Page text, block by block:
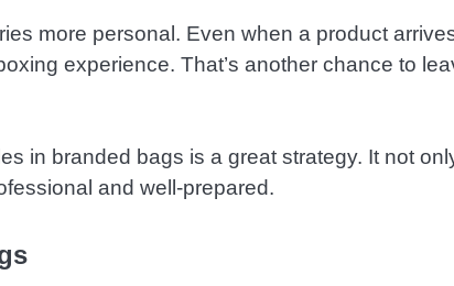
more personal. Even when a product
experience. That’s another chance to
in branded bags is a great strategy. It not
and well-prepared.